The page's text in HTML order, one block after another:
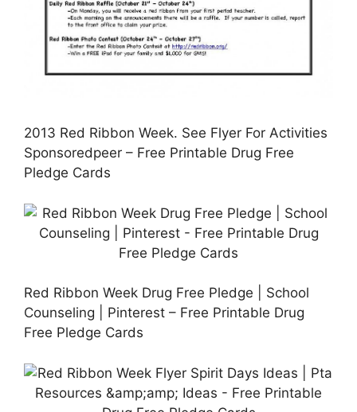
2013 Red Ribbon Week. See Flyer For Activities
Sponsoredpeer – Free Printable Drug Free
Pledge Cards
Red Ribbon Week Drug Free Pledge | School
Counseling | Pinterest – Free Printable Drug
Free Pledge Cards